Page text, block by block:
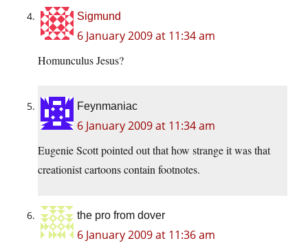
Sigmund
6 January 2009 at 11:34 am
Homunculus Jesus?
Feynmaniac
6 January 2009 at 11:34 am
Eugenie Scott pointed out that how strange it was that
creationist cartoons contain footnotes.
the pro from dover
6 January 2009 at 11:36 am